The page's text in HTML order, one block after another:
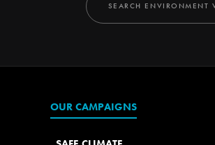
OUR CAMPAIGNS